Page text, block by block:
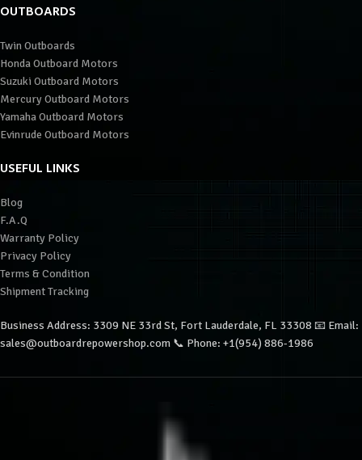
OUTBOARDS
Twin Outboards
Honda Outboard Motors
Suzuki Outboard Motors
Mercury Outboard Motors
Yamaha Outboard Motors
Evinrude Outboard Motors
USEFUL LINKS
Blog
F.A.Q
Warranty Policy
Privacy Policy
Terms & Condition
Shipment Tracking
Business Address: 3309 NE 33rd St, Fort Lauderdale, FL 33308 📧 Email:
sales@outboardrepowershop.com 📞 Phone: +1(954) 886-1986